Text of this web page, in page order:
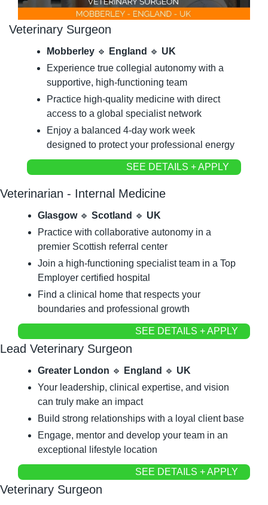
Veterinary Surgeon
Mobberley 🔹 England 🔹 UK
Experience true collegial autonomy with a
supportive, high-functioning team
Practice high-quality medicine with direct
access to a global specialist network
Enjoy a balanced 4-day work week
designed to protect your professional energy
SEE DETAILS + APPLY
Veterinarian - Internal Medicine
Glasgow 🔹 Scotland 🔹 UK
Practice with collaborative autonomy in a
premier Scottish referral center
Join a high-functioning specialist team in a Top
Employer certified hospital
Find a clinical home that respects your
boundaries and professional growth
SEE DETAILS + APPLY
Lead Veterinary Surgeon
Greater London 🔹 England 🔹 UK
Your leadership, clinical expertise, and vision
can truly make an impact
Build strong relationships with a loyal client base
Engage, mentor and develop your team in an
exceptional lifestyle location
SEE DETAILS + APPLY
Veterinary Surgeon